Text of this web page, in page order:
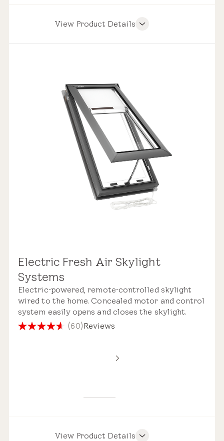
Product Features
Weathertight Design
Solar Powered
Remote Control
Pre-installed Shades
View Product Details
Electric Fresh Air Skylight
Systems
Electric-powered, remote-controlled skylight
wired to the home. Concealed motor and control
system easily opens and closes the skylight.
(60)
4.6
Reviews
Product Features
View Product Details